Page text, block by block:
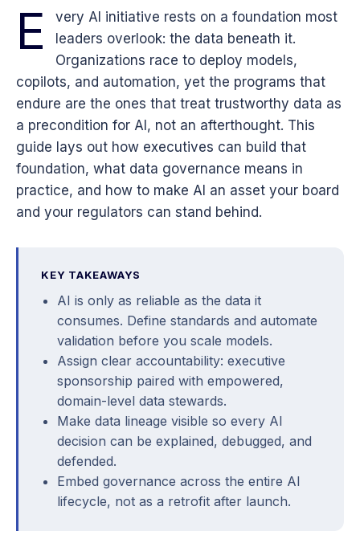
E
very AI initiative rests on a foundation most
leaders overlook: the data beneath it.
Organizations race to deploy models,
copilots, and automation, yet the programs that
endure are the ones that treat trustworthy data as
a precondition for AI, not an afterthought. This
guide lays out how executives can build that
foundation, what data governance means in
practice, and how to make AI an asset your board
and your regulators can stand behind.
KEY TAKEAWAYS
AI is only as reliable as the data it
consumes. Define standards and automate
validation before you scale models.
Assign clear accountability: executive
sponsorship paired with empowered,
domain-level data stewards.
Make data lineage visible so every AI
decision can be explained, debugged, and
defended.
Embed governance across the entire AI
lifecycle, not as a retrofit after launch.